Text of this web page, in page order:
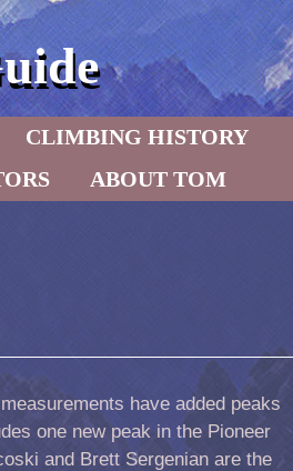
CLIMBING HISTORY
ABOUT TOM
have added peaks
one new peak in the Pioneer
and Brett Sergenian are the